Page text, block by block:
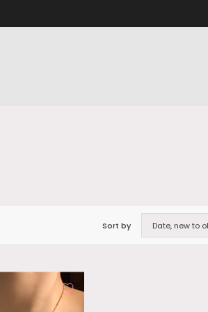
Sort by Date, new to